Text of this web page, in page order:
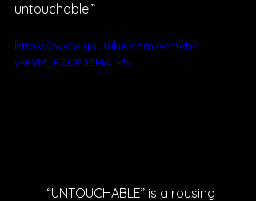
untouchable.”
https://www.youtube.com/watch?
v=FYM_FZDP35M&t=1s